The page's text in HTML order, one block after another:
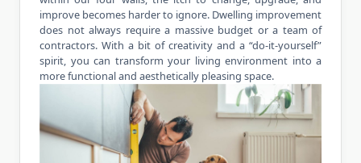
improve becomes harder to ignore. Dwelling improvement
does not always require a massive budget or a team of
contractors. With a bit of creativity and a “do-it-yourself”
spirit, you can transform your living environment into a
more functional and aesthetically pleasing space.